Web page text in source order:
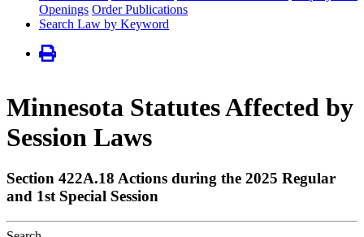
Openings Order Publications
Search Law by Keyword
Minnesota Statutes Affected by
Session Laws
Section 422A.18 Actions during the 2025 Regular
and 1st Special Session